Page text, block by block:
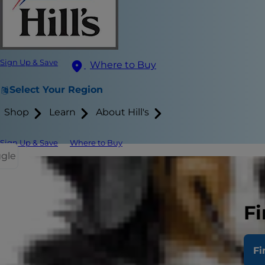
Sign Up & Save Where to Buy
Select Your Region
Shop Learn About Hill's
Sign Up & Save Where to Buy
While it’s
Clicker
practice,